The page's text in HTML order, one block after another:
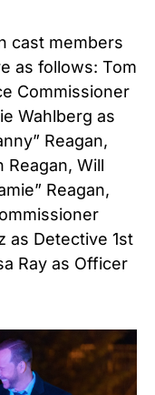
cast members
as follows: Tom
Commissioner
Wahlberg as
Reagan,
Reagan, Will
Reagan,
as Detective 1st
Ray as Officer